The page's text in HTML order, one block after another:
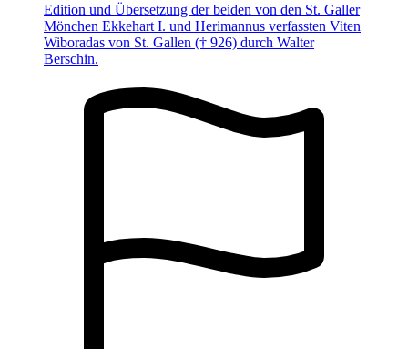
Edition und Übersetzung der beiden von den St. Galler
Mönchen Ekkehart I. und Herimannus verfassten Viten
Wiboradas von St. Gallen († 926) durch Walter
Berschin.